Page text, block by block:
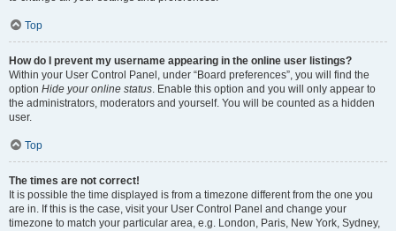
Top
How do I prevent my username appearing in the online user listings?
Within your User Control Panel, under “Board preferences”, you will find the
option Hide your online status. Enable this option and you will only appear to
the administrators, moderators and yourself. You will be counted as a hidden
user.
Top
The times are not correct!
It is possible the time displayed is from a timezone different from the one you
are in. If this is the case, visit your User Control Panel and change your
timezone to match your particular area, e.g. London, Paris, New York, Sydney,